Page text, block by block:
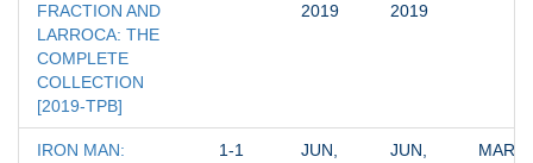
FRACTION AND
LARROCA: THE
COMPLETE
COLLECTION
[2019-TPB]
2019
2019
IRON MAN: 1-1 JUN, JUN,